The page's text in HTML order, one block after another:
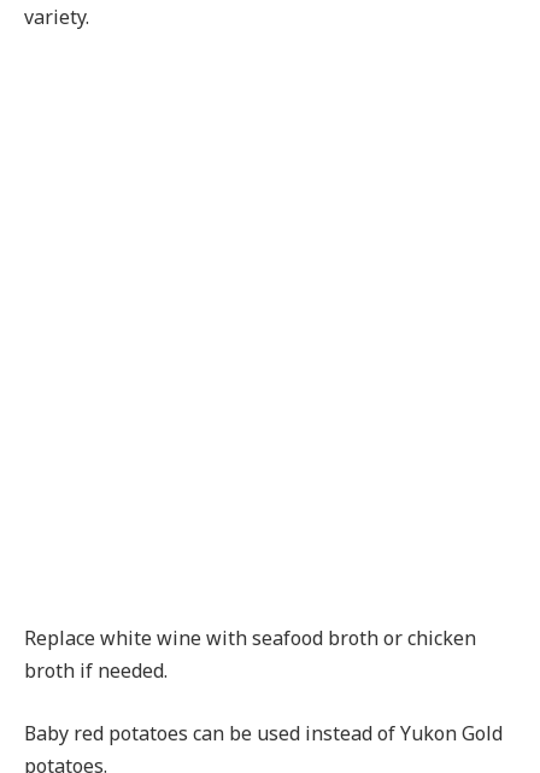
variety.
Replace white wine with seafood broth or chicken
broth if needed.
Baby red potatoes can be used instead of Yukon Gold
potatoes.